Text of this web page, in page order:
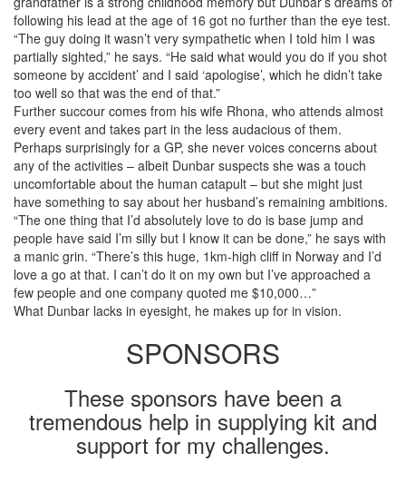
following his lead at the age of 16 got no further than the eye test.
“The guy doing it wasn’t very sympathetic when I told him I was
partially sighted,” he says. “He said what would you do if you shot
someone by accident’ and I said ‘apologise’, which he didn’t take
too well so that was the end of that.”
Further succour comes from his wife Rhona, who attends almost
every event and takes part in the less audacious of them.
Perhaps surprisingly for a GP, she never voices concerns about
any of the activities – albeit Dunbar suspects she was a touch
uncomfortable about the human catapult – but she might just
have something to say about her husband’s remaining ambitions.
“The one thing that I’d absolutely love to do is base jump and
people have said I’m silly but I know it can be done,” he says with
a manic grin. “There’s this huge, 1km-high cliff in Norway and I’d
love a go at that. I can’t do it on my own but I’ve approached a
few people and one company quoted me $10,000…”
What Dunbar lacks in eyesight, he makes up for in vision.
SPONSORS
These sponsors have been a
tremendous help in supplying kit and
support for my challenges.